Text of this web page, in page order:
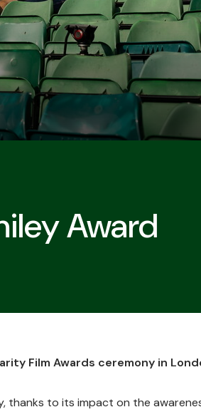
Award
Film Awards ceremony in
thanks to its impact on the